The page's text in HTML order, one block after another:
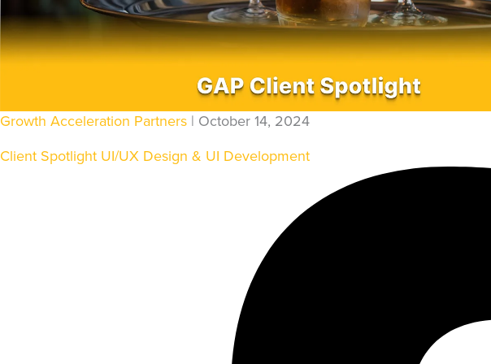
UI/UX DESIGN
MOBILE APPS
DATA CONSULTING & SOLUTIONS
ENGINEERING
QA AUTOMATION
DEVSECOPS
CLOUD AUTOMATION
DATA PIPELINES
Growth Acceleration Partners | October 14, 2024
Client Spotlight UI/UX Design & UI Development